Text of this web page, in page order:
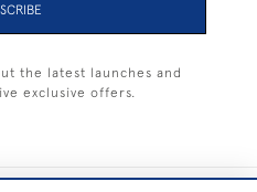
the latest launches and
exclusive offers.